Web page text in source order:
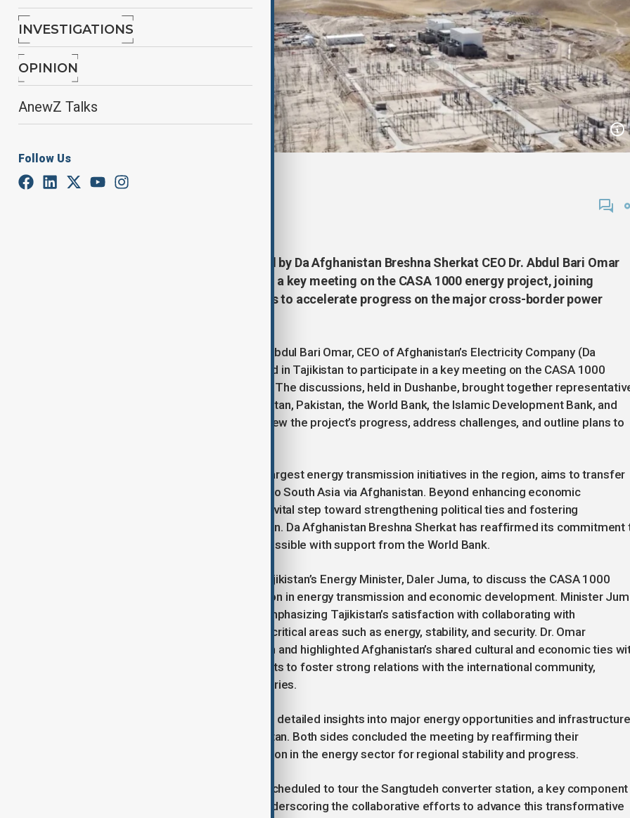
INVESTIGATIONS
OPINION
AnewZ Talks
Follow Us
A high-level Afghan delegation led by Da Afghanistan Breshna Sherkat CEO Dr. Abdul Bari Omar
arrived in Tajikistan to take part in a key meeting on the CASA 1000 energy project, joining
regional and international partners to accelerate progress on the major cross-border power
A high-ranking delegation led by Dr. Abdul Bari Omar, CEO of Afghanistan’s Electricity Company (Da
Afghanistan Breshna Sherkat), arrived in Tajikistan to participate in a key meeting on the CASA 1000
regional power transmission project. The discussions, held in Dushanbe, brought together
from Tajikistan, Kyrgyzstan, Afghanistan, Pakistan, the World Bank, the Islamic Development Bank, and
other international institutions to review the project’s progress, address challenges, and outline plans to
The CASA 1000 project, one of the largest energy transmission initiatives in the region, aims to transfer
surplus electricity from Central Asia to South Asia via Afghanistan. Beyond enhancing economic
cooperation, the project is seen as a vital step toward strengthening political ties and fostering
sustainable development in the region. Da Afghanistan Breshna Sherkat has reaffirmed its commitment
completing the project as soon as possible with support from the World Bank.
During the visit, Dr. Omar met with Tajikistan’s Energy Minister, Daler Juma, to discuss the CASA 1000
project as well as broader cooperation in energy transmission and economic development. Minister
welcomed the Afghan delegation, emphasizing Tajikistan’s satisfaction with collaborating with
Afghanistan, a neighboring nation, in critical areas such as energy, stability, and security. Dr. Omar
expressed gratitude for the invitation and highlighted Afghanistan’s shared cultural and economic ties
Tajikistan, noting Afgjqmistan’s efforts to foster strong relations with the international community,
particularly neighboring Islamic countries.
The Afghan delegation also provided detailed insights into major energy opportunities and infrastructure
developments underway in Afghanistan. Both sides concluded the meeting by reaffirming their
commitment to deepening cooperation in the energy sector for regional stability and progress.
As part of the visit, participants are scheduled to tour the Sangtudeh converter station, a key component
of the CASA 1000 project, further underscoring the collaborative efforts to advance this transformative